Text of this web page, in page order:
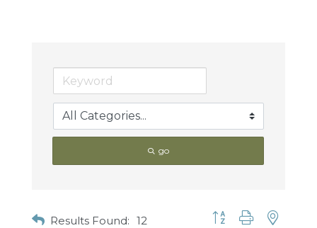
go
Results Found: 12 Button group with nested